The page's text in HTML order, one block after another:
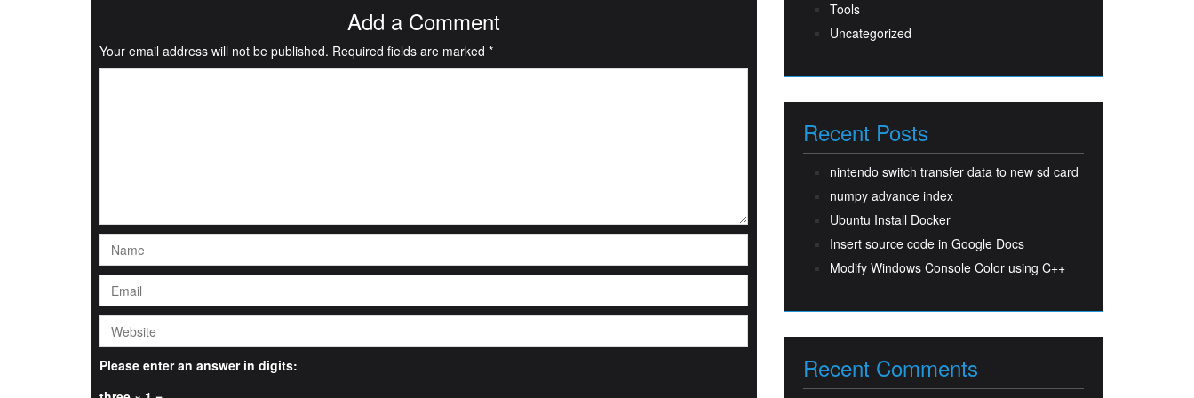
Add a Comment
Your email address will not be published. Required fields are marked *
Please enter an answer in digits:
Tools
Uncategorized
Recent Posts
nintendo switch transfer data to new sd card
numpy advance index
Ubuntu Install Docker
Insert source code in Google Docs
Modify Windows Console Color using C++
Recent Comments